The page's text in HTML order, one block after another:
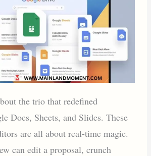
the trio that redefined
Docs, Sheets, and Slides. These
are all about real-time magic.
can edit a proposal, crunch